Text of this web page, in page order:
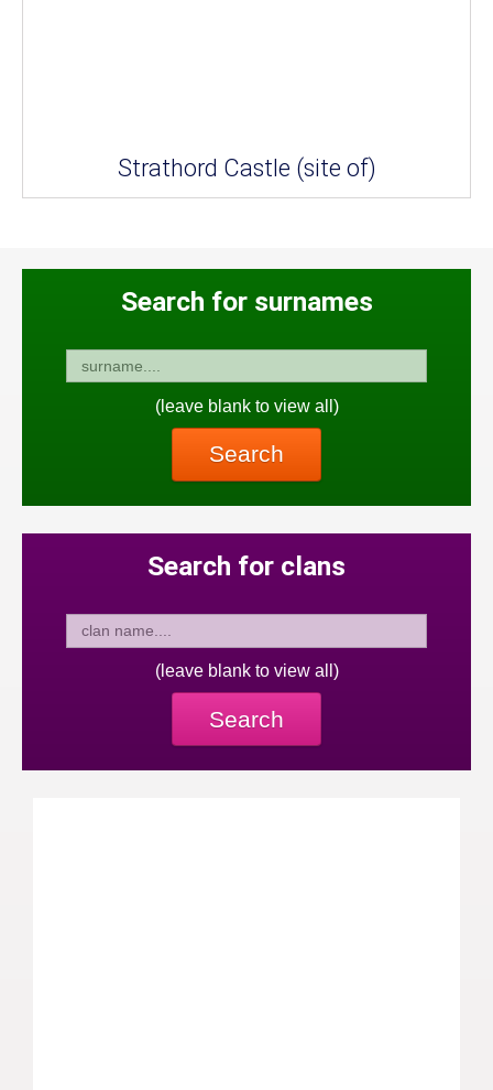
Strathord Castle (site of)
Search for surnames
(leave blank to view all)
Search
Search for clans
(leave blank to view all)
Search